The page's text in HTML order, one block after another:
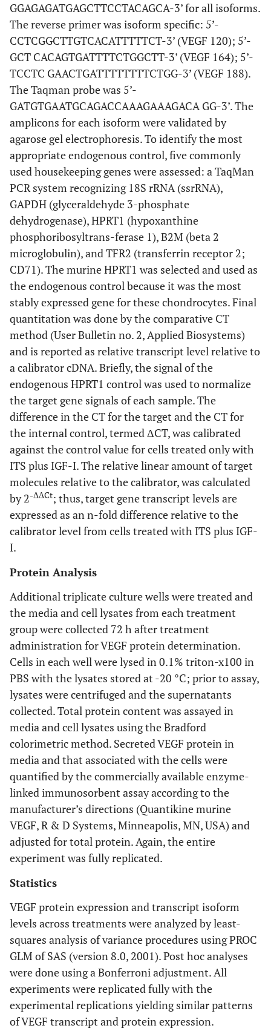
GGAGAGATGAGCTTCCTACAGCA-3’ for all isoforms.
The reverse primer was isoform specific: 5’-
CCTCGGCTTGTCACATTTTTCT-3’ (VEGF 120); 5’-
GCT CACAGTGATTTTCTGGCTT-3’ (VEGF 164); 5’-
TCCTC GAACTGATTTTTTTTCTGG-3’ (VEGF 188).
The Taqman probe was 5’-
GATGTGAATGCAGACCAAAGAAAGACA GG-3’. The
amplicons for each isoform were validated by
agarose gel electrophoresis. To identify the most
appropriate endogenous control, five commonly
used housekeeping genes were assessed: a TaqMan
PCR system recognizing 18S rRNA (ssrRNA),
GAPDH (glyceraldehyde 3-phosphate
dehydrogenase), HPRT1 (hypoxanthine
phosphoribosyltrans-ferase 1), B2M (beta 2
microglobulin), and TFR2 (transferrin receptor 2;
CD71). The murine HPRT1 was selected and used as
the endogenous control because it was the most
stably expressed gene for these chondrocytes. Final
quantitation was done by the comparative CT
method (User Bulletin no. 2, Applied Biosystems)
and is reported as relative transcript level relative to
a calibrator cDNA. Briefly, the signal of the
endogenous HPRT1 control was used to normalize
the target gene signals of each sample. The
difference in the CT for the target and the CT for
the internal control, termed ΔCT, was calibrated
against the control value for cells treated only with
ITS plus IGF-I. The relative linear amount of target
molecules relative to the calibrator, was calculated
by 2-ΔΔCt; thus, target gene transcript levels are
expressed as an n-fold difference relative to the
calibrator level from cells treated with ITS plus IGF-
I.
Protein Analysis
Additional triplicate culture wells were treated and
the media and cell lysates from each treatment
group were collected 72 h after treatment
administration for VEGF protein determination.
Cells in each well were lysed in 0.1% triton-x100 in
PBS with the lysates stored at -20 °C; prior to assay,
lysates were centrifuged and the supernatants
collected. Total protein content was assayed in
media and cell lysates using the Bradford
colorimetric method. Secreted VEGF protein in
media and that associated with the cells were
quantified by the commercially available enzyme-
linked immunosorbent assay according to the
manufacturer’s directions (Quantikine murine
VEGF, R & D Systems, Minneapolis, MN, USA) and
adjusted for total protein. Again, the entire
experiment was fully replicated.
Statistics
VEGF protein expression and transcript isoform
levels across treatments were analyzed by least-
squares analysis of variance procedures using PROC
GLM of SAS (version 8.0, 2001). Post hoc analyses
were done using a Bonferroni adjustment. All
experiments were replicated fully with the
experimental replications yielding similar patterns
of VEGF transcript and protein expression.